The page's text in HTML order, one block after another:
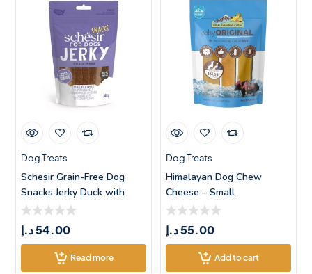
Dog Treats
Schesir Grain-Free Dog
Snacks Jerky Duck with
Apple R
54.00د.إ
Read more
Dog Treats
Himalayan Dog Chew
Cheese – Small
55.00د.إ
Add to cart